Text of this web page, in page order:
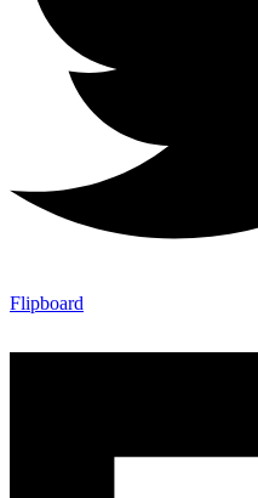
Flipboard